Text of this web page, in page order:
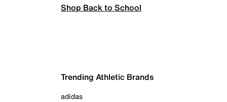
Shop Back to School
Trending Athletic Brands
adidas